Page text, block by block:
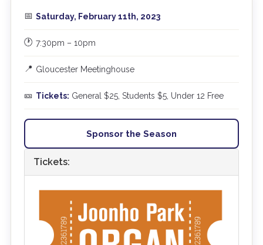
📅 Saturday, February 11th, 2023
🕐 7:30pm – 10pm
📍 Gloucester Meetinghouse
🎫 Tickets: General $25, Students $5, Under 12 Free
Sponsor the Season
Tickets: